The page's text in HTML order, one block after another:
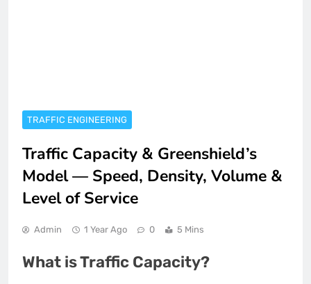
TRAFFIC ENGINEERING
Traffic Capacity & Greenshield’s
Model — Speed, Density, Volume &
Level of Service
Admin 1 Year Ago 0 5 Mins
What is Traffic Capacity?